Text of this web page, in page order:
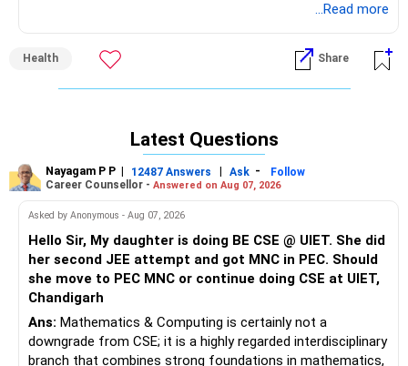
with an active physical lifestyle help in building immunity
...Read more
Health Share
Latest Questions
Nayagam P P | 12487 Answers | Ask -
Follow
Career Counsellor - Answered on Aug 07, 2026
Asked by Anonymous - Aug 07, 2026
Hello Sir, My daughter is doing BE CSE @ UIET. She did
her second JEE attempt and got MNC in PEC. Should
she move to PEC MNC or continue doing CSE at UIET,
Chandigarh
Ans: Mathematics & Computing is certainly not a
downgrade from CSE; it is a highly regarded interdisciplinary
branch that combines strong foundations in mathematics,